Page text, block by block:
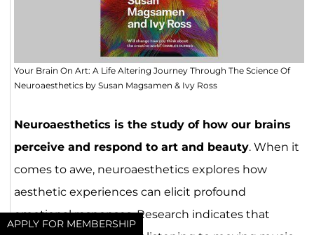
APPLY FOR MEMBERSHIP
Your Brain On Art: A Life Altering Journey Through The Science Of
Neuroaesthetics by Susan Magsamen & Ivy Ross
Neuroaesthetics is the study of how our brains
perceive and respond to art and beauty. When it
comes to awe, neuroaesthetics explores how
aesthetic experiences can elicit profound
emotional responses. Research indicates that